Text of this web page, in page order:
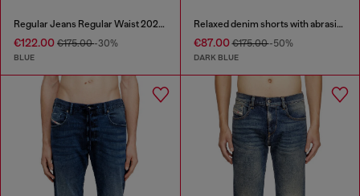
Regular Jeans Regular Waist 2023 D-Finitive
€122.00 €175.00-30%
BLUE
Relaxed denim shorts with abrasions
€87.00€175.00-50%
DARK BLUE